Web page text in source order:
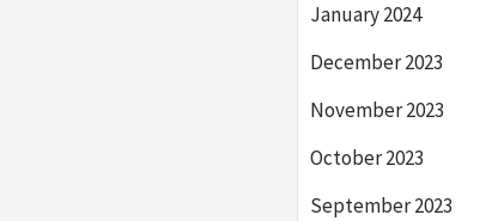
January 2024
December 2023
November 2023
October 2023
September 2023